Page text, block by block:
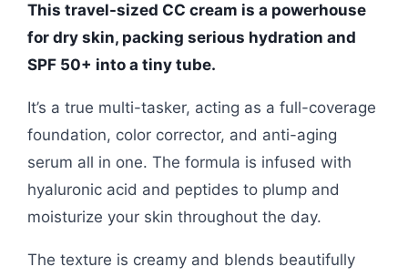
This travel-sized CC cream is a powerhouse
for dry skin, packing serious hydration and
SPF 50+ into a tiny tube.
It’s a true multi-tasker, acting as a full-coverage
foundation, color corrector, and anti-aging
serum all in one. The formula is infused with
hyaluronic acid and peptides to plump and
moisturize your skin throughout the day.
The texture is creamy and blends beautifully